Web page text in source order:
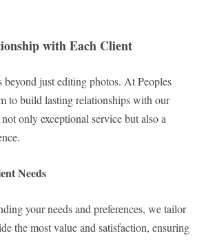
with Each Client
beyond just editing photos. At Peoples
to build lasting relationships with our
only exceptional service but also a
Needs
your needs and preferences, we tailor
the most value and satisfaction, ensuring